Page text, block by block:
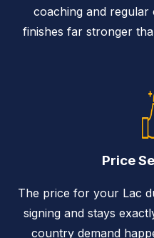
coaching and
finishes far stronger
Price
The price for your Lac
signing and stays
country demand